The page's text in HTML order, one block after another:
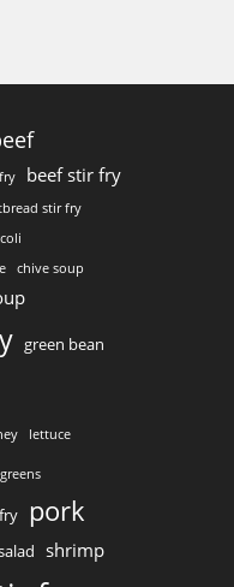
beef stir fry
stir fry
chive soup
green bean
lettuce
pork
shrimp